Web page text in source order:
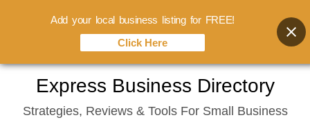
content
Express Business Directory
Strategies, Reviews & Tools For Small Business
Add your local business listing for FREE!
Click Here